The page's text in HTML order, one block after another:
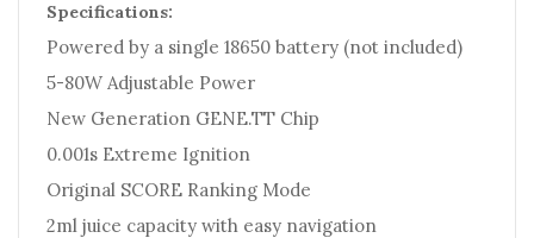
Specifications:
Powered by a single 18650 battery (not included)
5-80W Adjustable Power
New Generation GENE.TT Chip
0.001s Extreme Ignition
Original SCORE Ranking Mode
2ml juice capacity with easy navigation